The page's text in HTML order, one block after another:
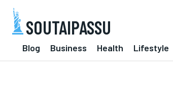
SOUTAIPASSU
Blog Business Health Lifestyle